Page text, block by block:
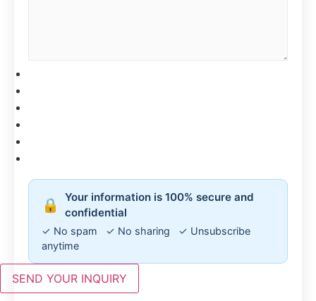
🔒
Your information is 100% secure and
confidential
✓ No spam ✓ No sharing ✓ Unsubscribe
anytime
SEND YOUR INQUIRY